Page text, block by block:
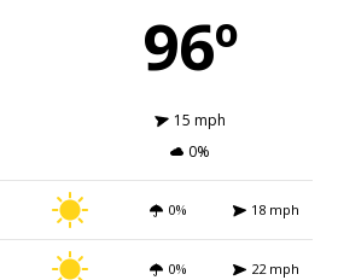
96º
15 mph
0%
0% 18 mph
0% 22 mph